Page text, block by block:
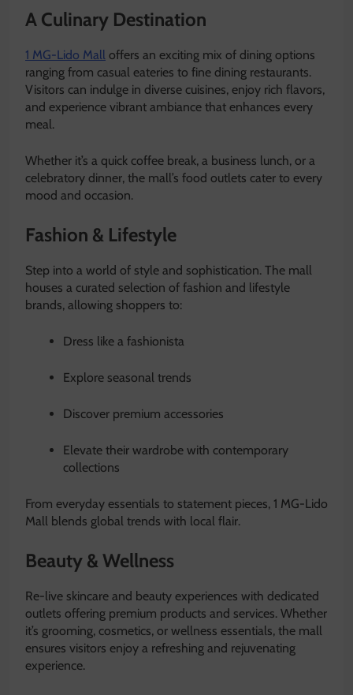
A Culinary Destination
1 MG-Lido Mall offers an exciting mix of dining options
ranging from casual eateries to fine dining restaurants.
Visitors can indulge in diverse cuisines, enjoy rich flavors,
and experience vibrant ambiance that enhances every
meal.
Whether it’s a quick coffee break, a business lunch, or a
celebratory dinner, the mall’s food outlets cater to every
mood and occasion.
Fashion & Lifestyle
Step into a world of style and sophistication. The mall
houses a curated selection of fashion and lifestyle
brands, allowing shoppers to:
Dress like a fashionista
Explore seasonal trends
Discover premium accessories
Elevate their wardrobe with contemporary
collections
From everyday essentials to statement pieces, 1 MG-Lido
Mall blends global trends with local flair.
Beauty & Wellness
Re-live skincare and beauty experiences with dedicated
outlets offering premium products and services. Whether
it’s grooming, cosmetics, or wellness essentials, the mall
ensures visitors enjoy a refreshing and rejuvenating
experience.